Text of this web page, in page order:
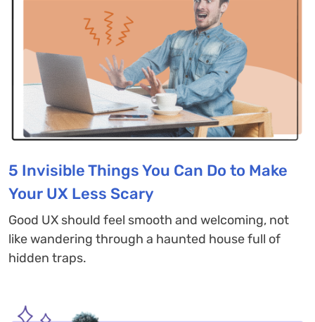
5 Invisible Things You Can Do to Make
Your UX Less Scary
Good UX should feel smooth and welcoming, not
like wandering through a haunted house full of
hidden traps.